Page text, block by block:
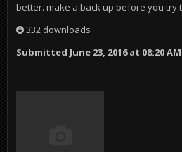
better. make a back up before you try
332 downloads
Submitted June 23, 2016 at 08:20 AM